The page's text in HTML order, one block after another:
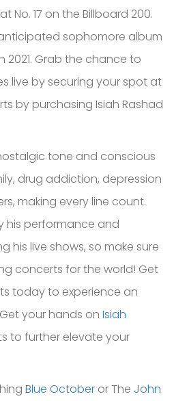
No. 17 on the Billboard 200.
sophomore album
2021. Grab the chance to
live by securing your spot at
by purchasing Isiah Rashad
tone and conscious
drug addiction, depression
making every line count.
his performance and
his live shows, so make sure
concerts for the world! Get
today to experience an
your hands on Isiah
to further elevate your
Blue October or The John